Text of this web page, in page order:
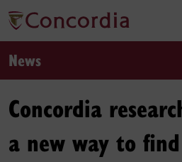
News
Concordia
a new way to